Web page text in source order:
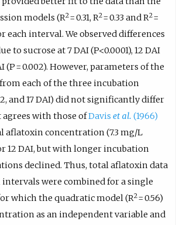
models (R2= 0.31, R2= 0.33 and R2=
each interval. We observed differences
to sucrose at 7 DAI (P<0.0001), 12 DAI
(P = 0.002). However, parameters of the
each of the three incubation
and 17 DAI) did not significantly differ
agrees with those ofDavis et al. (1966)
aflatoxin concentration (7.3 mg/L
12 DAI, but with longer incubation
declined. Thus, total aflatoxin data
were combined for a single
which the quadratic model (R2= 0.56)
as an independent variable and